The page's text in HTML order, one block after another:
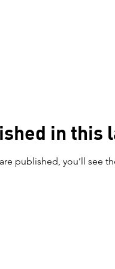
in this
published, you’ll see